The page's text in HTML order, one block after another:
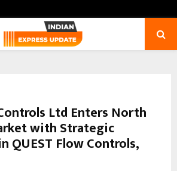
Ltd Enters North
with Strategic
QUEST Flow Controls,